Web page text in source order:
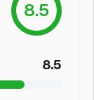
8.5
8.5